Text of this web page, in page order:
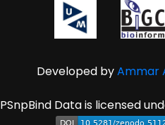
Developed byAmmar
PSnpBind Data is licensed